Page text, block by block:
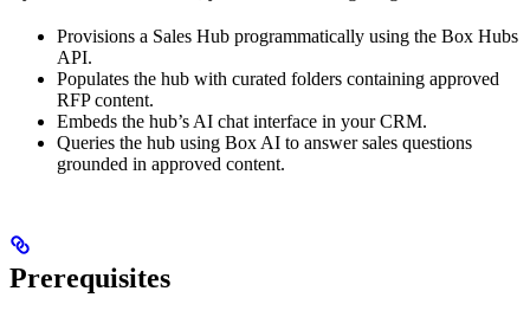
Provisions a Sales Hub programmatically using the Box Hubs
API.
Populates the hub with curated folders containing approved
RFP content.
Embeds the hub’s AI chat interface in your CRM.
Queries the hub using Box AI to answer sales questions
grounded in approved content.
Prerequisites